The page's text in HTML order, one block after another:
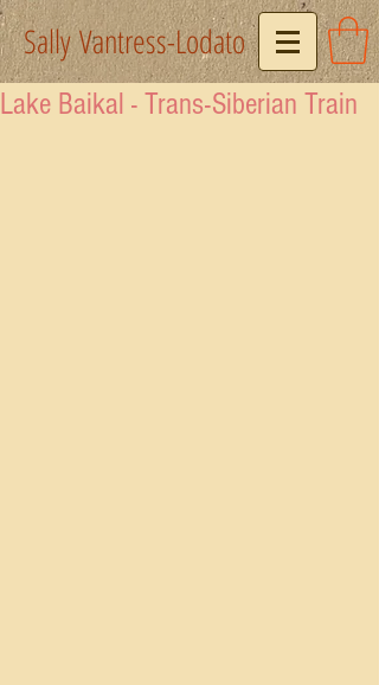
Sally Vantress-Lodato
Lake Baikal - Trans-Siberian Train